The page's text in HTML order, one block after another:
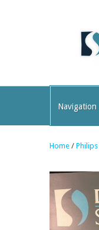
Navigation
Home / Philips